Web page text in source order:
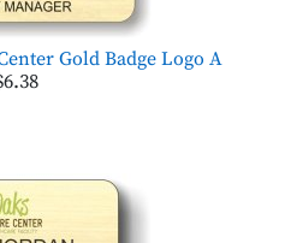
Gold Badge Logo A